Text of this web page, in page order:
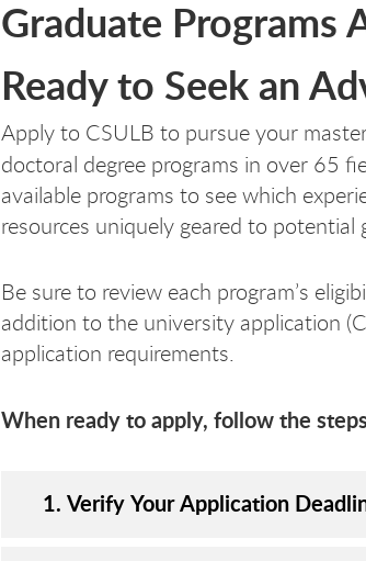
Graduate Programs
Ready to Seek an
Apply to CSULB to pursue your
doctoral degree programs in over 65
available programs to see which
resources uniquely geared to potential
Be sure to review each program’s
addition to the university application
application requirements.
When ready to apply, follow the
1. Verify Your Application